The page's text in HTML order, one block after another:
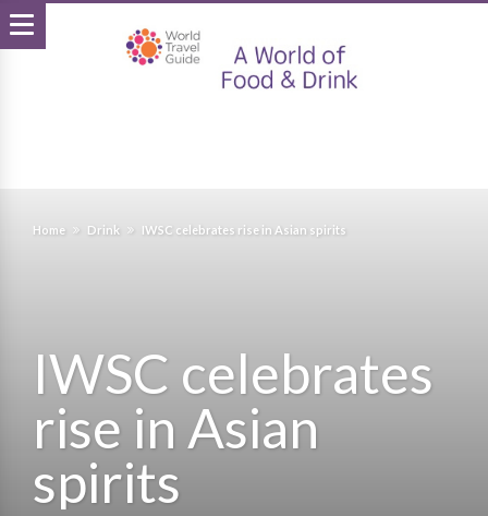
Home Drink IWSC celebrates rise in Asian spirits
IWSC celebrates
rise in Asian
spirits